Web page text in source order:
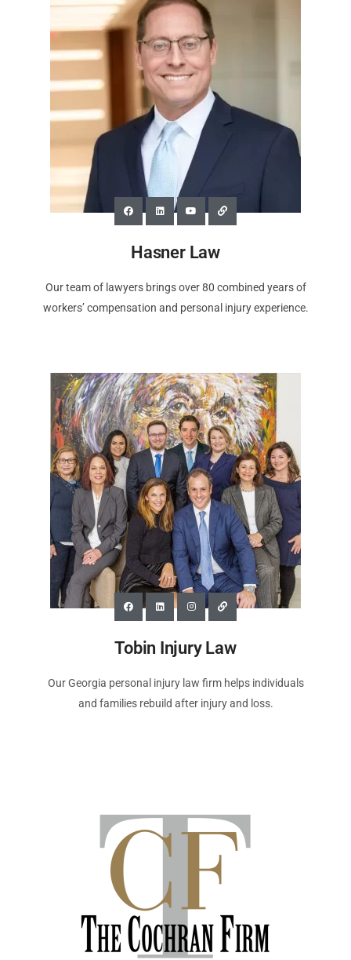
Hasner Law
Our team of lawyers brings over 80 combined years of
workers’ compensation and personal injury experience.
Tobin Injury Law
Our Georgia personal injury law firm helps individuals
and families rebuild after injury and loss.